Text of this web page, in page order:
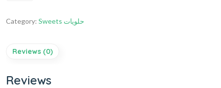
Category: Sweets حلويات
Reviews (0)
Reviews